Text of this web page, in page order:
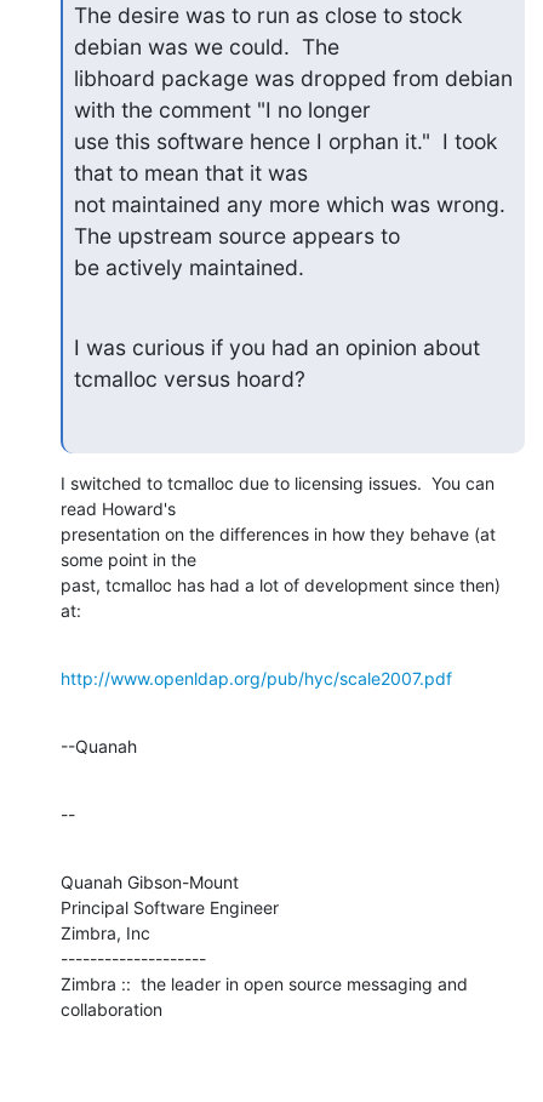
The desire was to run as close to stock
debian was we could.  The
libhoard package was dropped from debian
with the comment "I no longer
use this software hence I orphan it."  I took
that to mean that it was
not maintained any more which was wrong.
The upstream source appears to
be actively maintained.
I was curious if you had an opinion about
tcmalloc versus hoard?
I switched to tcmalloc due to licensing issues.  You can
read Howard's
presentation on the differences in how they behave (at
some point in the
past, tcmalloc has had a lot of development since then)
at:
http://www.openldap.org/pub/hyc/scale2007.pdf
--Quanah
--
Quanah Gibson-Mount
Principal Software Engineer
Zimbra, Inc
--------------------
Zimbra ::  the leader in open source messaging and
collaboration